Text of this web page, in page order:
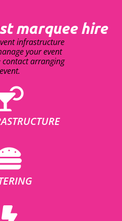
marquee hire
infrastructure
your event
arranging